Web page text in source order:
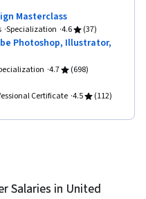
Masterclass
Specialization 4.6
(37)
Photoshop, Illustrator,
4.7
(698)
Certificate 4.5 (112)
Salaries in United